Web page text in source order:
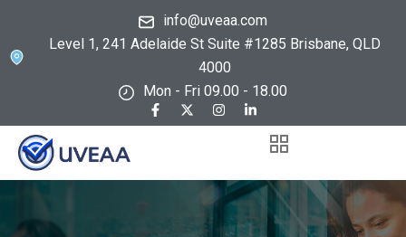
info@uveaa.com
Level 1, 241 Adelaide St Suite #1285 Brisbane, QLD
4000
Mon - Fri 09.00 - 18.00